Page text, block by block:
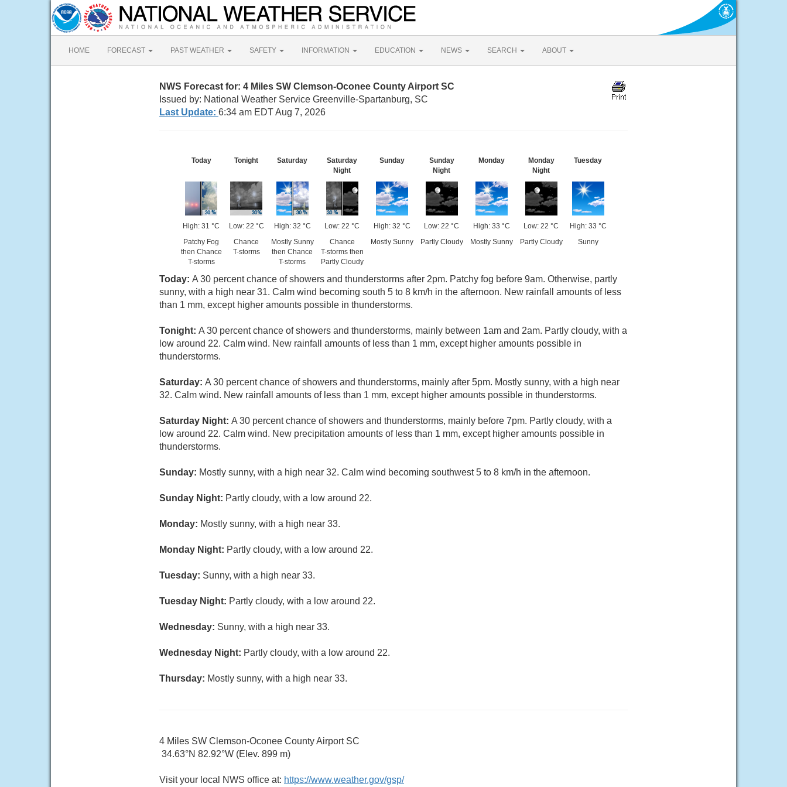
HOME FORECAST PAST WEATHER SAFETY INFORMATION EDUCATION NEWS SEARCH ABOUT
NWS Forecast for: 4 Miles SW Clemson-Oconee County Airport SC
Issued by: National Weather Service Greenville-Spartanburg, SC
Last Update: 6:34 am EDT Aug 7, 2026
Today
High: 31 °C
Patchy Fog
then Chance
T-storms
Tonight
Low: 22 °C
Chance
T-storms
Saturday
High: 32 °C
Mostly Sunny
then Chance
T-storms
Saturday
Night
Low: 22 °C
Chance
T-storms then
Partly Cloudy
Sunday
High: 32 °C
Mostly Sunny
Sunday
Night
Low: 22 °C
Partly Cloudy
Monday
High: 33 °C
Mostly Sunny
Monday
Night
Low: 22 °C
Partly Cloudy
Tuesday
High: 33 °C
Sunny
Today: A 30 percent chance of showers and thunderstorms after 2pm. Patchy fog before 9am. Otherwise, partly
sunny, with a high near 31. Calm wind becoming south 5 to 8 km/h in the afternoon. New rainfall amounts of less
than 1 mm, except higher amounts possible in thunderstorms.
Tonight: A 30 percent chance of showers and thunderstorms, mainly between 1am and 2am. Partly cloudy, with a
low around 22. Calm wind. New rainfall amounts of less than 1 mm, except higher amounts possible in
thunderstorms.
Saturday: A 30 percent chance of showers and thunderstorms, mainly after 5pm. Mostly sunny, with a high near
32. Calm wind. New rainfall amounts of less than 1 mm, except higher amounts possible in thunderstorms.
Saturday Night: A 30 percent chance of showers and thunderstorms, mainly before 7pm. Partly cloudy, with a
low around 22. Calm wind. New precipitation amounts of less than 1 mm, except higher amounts possible in
thunderstorms.
Sunday: Mostly sunny, with a high near 32. Calm wind becoming southwest 5 to 8 km/h in the afternoon.
Sunday Night: Partly cloudy, with a low around 22.
Monday: Mostly sunny, with a high near 33.
Monday Night: Partly cloudy, with a low around 22.
Tuesday: Sunny, with a high near 33.
Tuesday Night: Partly cloudy, with a low around 22.
Wednesday: Sunny, with a high near 33.
Wednesday Night: Partly cloudy, with a low around 22.
Thursday: Mostly sunny, with a high near 33.
4 Miles SW Clemson-Oconee County Airport SC
34.63°N 82.92°W (Elev. 899 m)
Visit your local NWS office at: https://www.weather.gov/gsp/